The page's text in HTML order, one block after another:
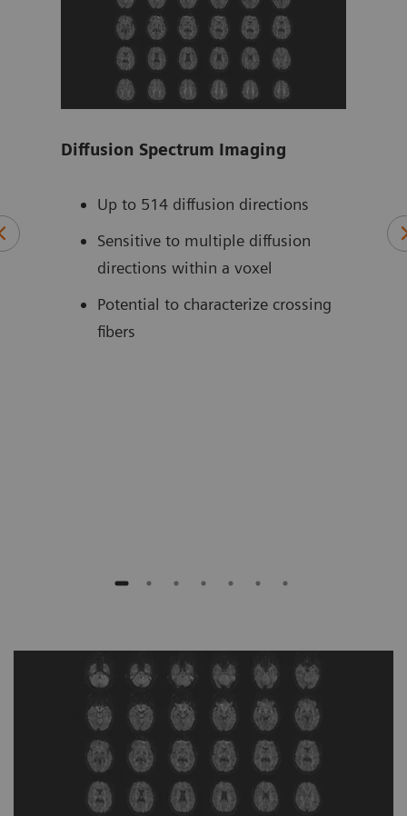
–
Diffusion Spectrum Imaging
Up to 514 diffusion directions
Sensitive to multiple diffusion
directions within a voxel
Potential to characterize crossing
fibers